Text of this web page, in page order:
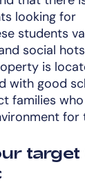
looking for
students
social
is
with good
families
for
target